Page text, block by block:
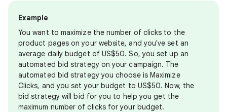
Example
You want to maximize the number of clicks to the
product pages on your website, and you've set an
average daily budget of US$50. So, you set up an
automated bid strategy on your campaign. The
automated bid strategy you choose is Maximize
Clicks, and you set your budget to US$50. Now, the
bid strategy will bid for you to help you get the
maximum number of clicks for your budget.